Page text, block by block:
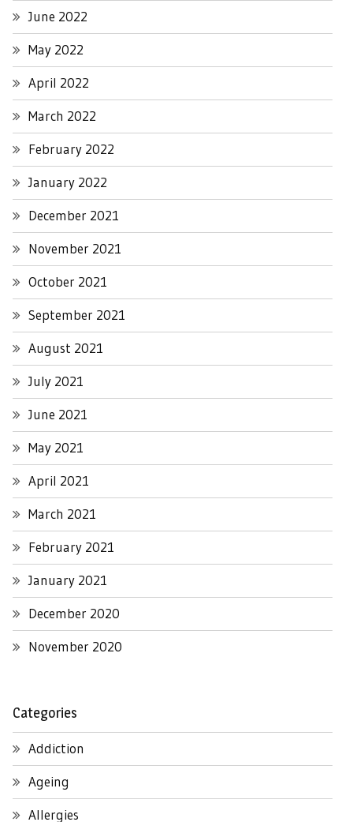
June 2022
May 2022
April 2022
March 2022
February 2022
January 2022
December 2021
November 2021
October 2021
September 2021
August 2021
July 2021
June 2021
May 2021
April 2021
March 2021
February 2021
January 2021
December 2020
November 2020
Categories
Addiction
Ageing
Allergies